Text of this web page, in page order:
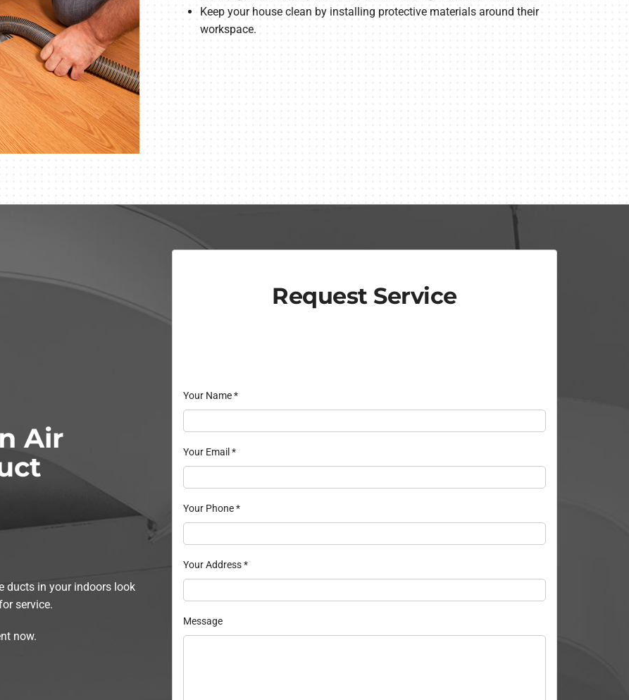
Keep your house clean by installing protective materials around their
workspace.
Air
ducts in your indoors look
service.
now.
Request Service
Your Name*
Your Email *
Your Phone*
Your Address*
Message